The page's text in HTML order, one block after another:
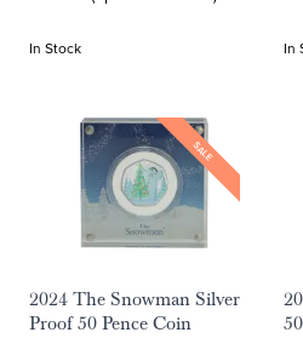
In Stock In
SALE
2024 The Snowman Silver
Proof 50 Pence Coin